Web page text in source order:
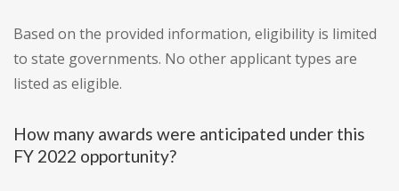
Based on the provided information, eligibility is limited
to state governments. No other applicant types are
listed as eligible.
How many awards were anticipated under this
FY 2022 opportunity?